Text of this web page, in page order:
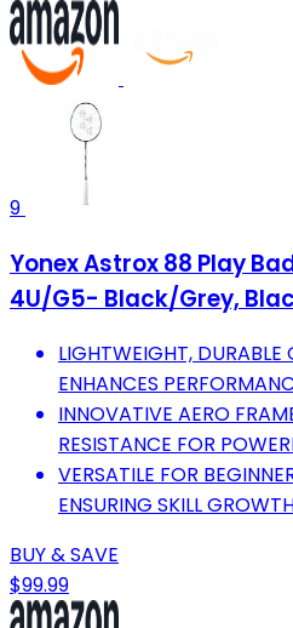
9
Yonex Astrox 88 Play
4U/G5- Black/Grey,
LIGHTWEIGHT, DURABLE
ENHANCES
INNOVATIVE AERO
RESISTANCE FOR
VERSATILE FOR
ENSURING SKILL
BUY & SAVE
$99.99